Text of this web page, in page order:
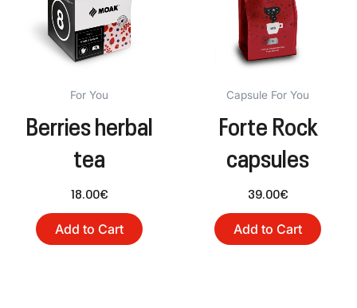
For You
Berries herbal
tea
18.00€
Add to Cart
Capsule For You
Forte Rock
capsules
39.00€
Add to Cart